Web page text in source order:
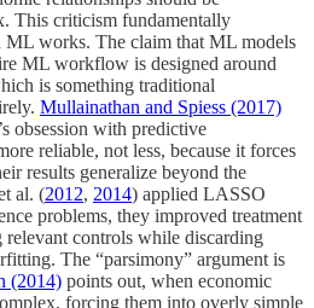
This criticism fundamentally
ML works. The claim that ML models
ML workflow is designed around
is something traditional
Mullainathan and Spiess (2017)
obsession with predictive
reliable, not less, because it forces
results generalize beyond the
al. (2012, 2014) applied LASSO
problems, they improved treatment
relevant controls while discarding
The “parsimony” argument is
(2014) points out, when economic
forcing them into overly simple